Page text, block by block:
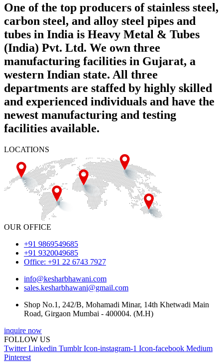
One of the top producers of stainless steel,
carbon steel, and alloy steel pipes and
tubes in India is Heavy Metal & Tubes
(India) Pvt. Ltd. We own three
manufacturing facilities in Gujarat, a
western Indian state. All three
departments are staffed by highly skilled
and experienced individuals and have the
newest manufacturing and testing
facilities available.
LOCATIONS
OUR OFFICE
+91 9869549685
+91 9320049685
Office: +91 22 6743 7927
info@kesharbhawani.com
sales.kesharbhawani@gmail.com
Shop No.1, 242/B, Mohamadi Minar, 14th Khetwadi Main
Road, Girgaon Mumbai - 400004. (M.H)
inquire now
FOLLOW US
Twitter Linkedin Tumblr Icon-instagram-1 Icon-facebook Medium
Pinterest